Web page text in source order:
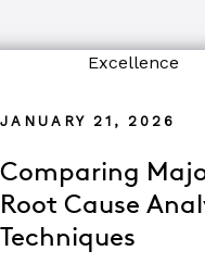
TapRooT®
JANUARY 21, 2026
Comparing
Root Cause
Techniques